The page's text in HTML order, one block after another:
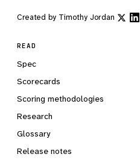
Created by Timothy Jordan
READ
Spec
Scorecards
Scoring methodologies
Research
Glossary
Release notes